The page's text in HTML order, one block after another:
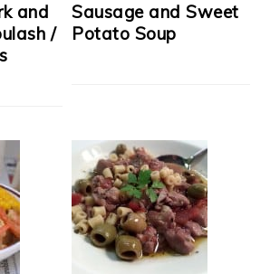
and
/
Sausage and Sweet
Potato Soup